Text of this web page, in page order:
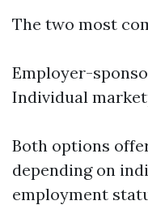
The two most
Employer-
Individual
Both options
depending on
employment